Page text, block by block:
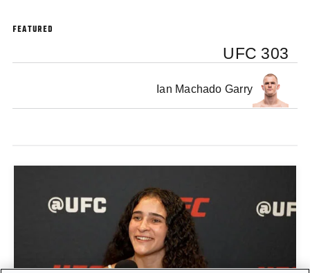
FEATURED
UFC 303
Ian Machado Garry